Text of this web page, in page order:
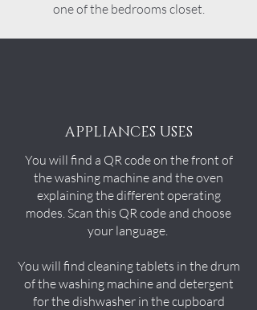
one of the bedrooms closet.
APPLIANCES USES
You will find a QR code on the front of
the washing machine and the oven
explaining the different operating
modes. Scan this QR code and choose
your language.
You will find cleaning tablets in the drum
of the washing machine and detergent
for the dishwasher in the cupboard